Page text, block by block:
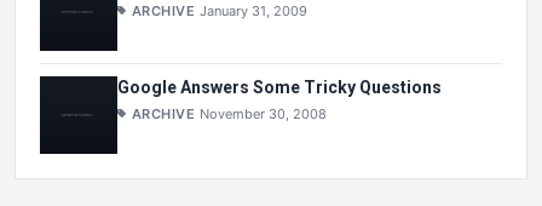
ARCHIVE January 31, 2009
Google Answers Some Tricky Questions
ARCHIVE November 30, 2008